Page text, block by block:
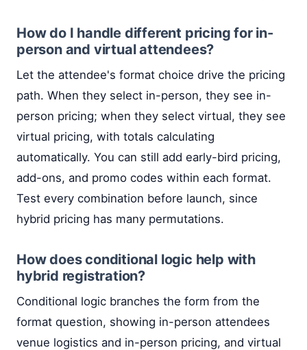
How do I handle different pricing for in-
person and virtual attendees?
Let the attendee's format choice drive the pricing
path. When they select in-person, they see in-
person pricing; when they select virtual, they see
virtual pricing, with totals calculating
automatically. You can still add early-bird pricing,
add-ons, and promo codes within each format.
Test every combination before launch, since
hybrid pricing has many permutations.
How does conditional logic help with
hybrid registration?
Conditional logic branches the form from the
format question, showing in-person attendees
venue logistics and in-person pricing, and virtual